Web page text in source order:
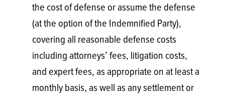
the cost of defense or assume the defense
(at the option of the Indemnified Party),
covering all reasonable defense costs
including attorneys’ fees, litigation costs,
and expert fees, as appropriate on at least a
monthly basis, as well as any settlement or